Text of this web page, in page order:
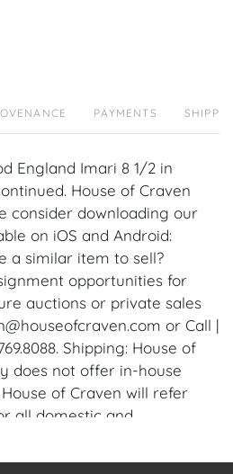
PAYMENTS
England Imari 8 1/2 in
House of Craven
consider downloading our
on iOS and Android:
a similar item to sell?
opportunities for
auctions or private sales
or Call |
Shipping: House of
does not offer in-house
of Craven will refer
all domestic and
Florida Auction